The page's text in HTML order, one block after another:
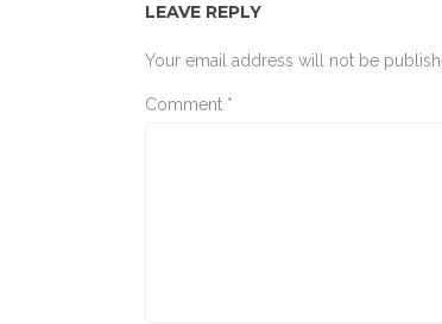
LEAVE REPLY
Your email address will not be
Comment *